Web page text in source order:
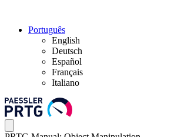
Português
English
Deutsch
Español
Français
Italiano